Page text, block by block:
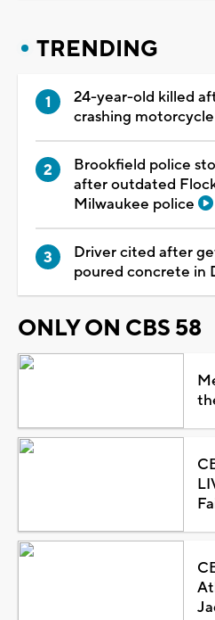
TRENDING
24-year-old killed
crashing
Brookfield police
after outdated
Milwaukee police
Driver cited after
poured concrete in
ONLY ON CBS 58